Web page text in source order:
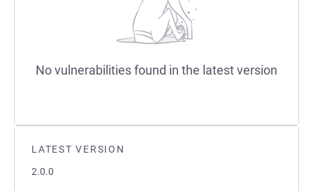
LATEST VERSION
2.0.0
No vulnerabilities found in the latest version